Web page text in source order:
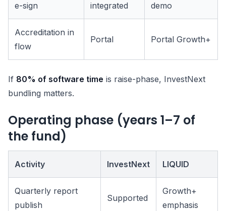
e-sign
integrated
demo
Accreditation in
flow
Portal Portal Growth+
If 80% of software time is raise-phase, InvestNext
bundling matters.
Operating phase (years 1–7 of
the fund)
Activity InvestNext LIQUID
Quarterly report
publish
Supported
Growth+
emphasis